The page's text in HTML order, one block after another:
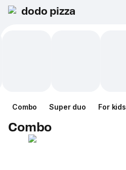
dodo pizza
Combo Super duo For kids
Combo